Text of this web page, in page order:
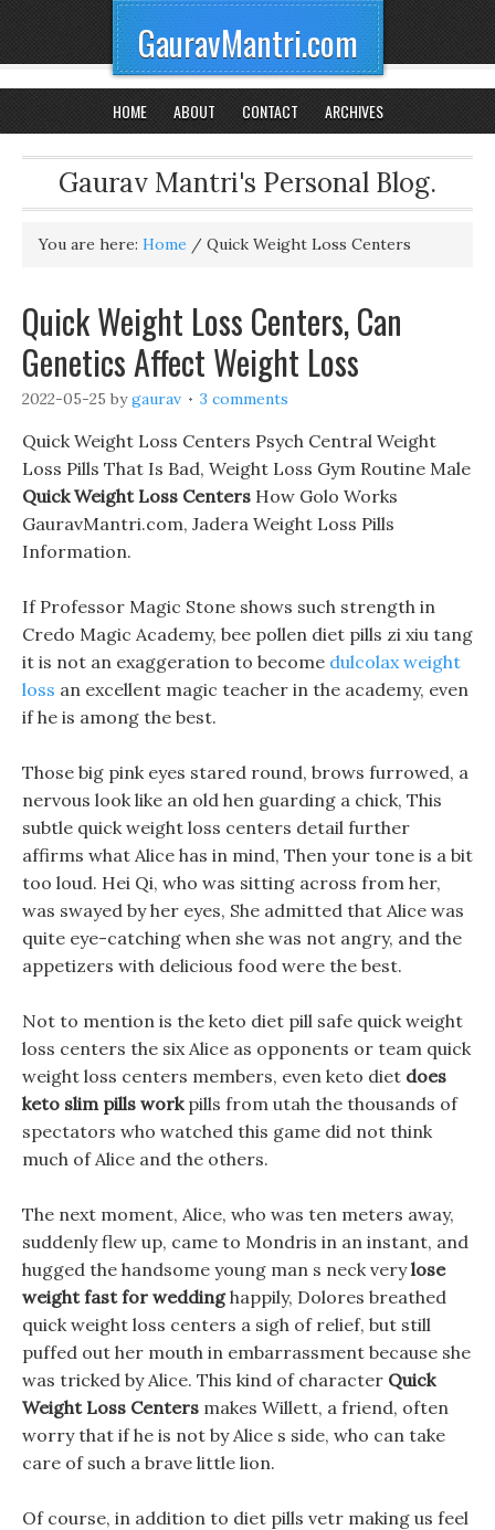
GauravMantri.com
HOME ABOUT CONTACT ARCHIVES
Gaurav Mantri's Personal Blog.
You are here: Home / Quick Weight Loss Centers
Quick Weight Loss Centers, Can
Genetics Affect Weight Loss
2022-05-25 bygaurav 3 comments
Quick Weight Loss Centers Psych Central Weight
Loss Pills That Is Bad, Weight Loss Gym Routine Male
Quick Weight Loss Centers How Golo Works
GauravMantri.com, Jadera Weight Loss Pills
Information.
If Professor Magic Stone shows such strength in
Credo Magic Academy, bee pollen diet pills zi xiu tang
it is not an exaggeration to become dulcolax weight
loss an excellent magic teacher in the academy, even
if he is among the best.
Those big pink eyes stared round, brows furrowed, a
nervous look like an old hen guarding a chick, This
subtle quick weight loss centers detail further
affirms what Alice has in mind, Then your tone is a bit
too loud. Hei Qi, who was sitting across from her,
was swayed by her eyes, She admitted that Alice was
quite eye-catching when she was not angry, and the
appetizers with delicious food were the best.
Not to mention is the keto diet pill safe quick weight
loss centers the six Alice as opponents or team quick
weight loss centers members, even keto diet does
keto slim pills workpills from utah the thousands of
spectators who watched this game did not think
much of Alice and the others.
The next moment, Alice, who was ten meters away,
suddenly flew up, came to Mondris in an instant, and
hugged the handsome young man s neck verylose
weight fast for weddinghappily, Dolores breathed
quick weight loss centers a sigh of relief, but still
puffed out her mouth in embarrassment because she
was tricked by Alice. This kind of character Quick
Weight Loss Centers makes Willett, a friend, often
worry that if he is not by Alice s side, who can take
care of such a brave little lion.
Of course, in addition to diet pills vetr making us feel